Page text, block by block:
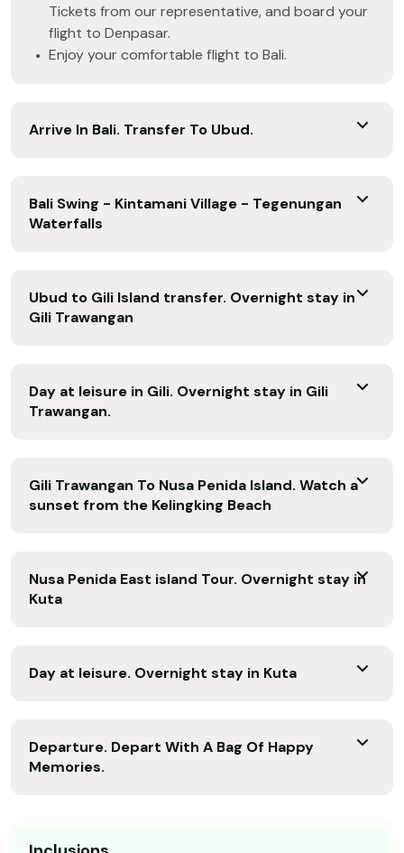
Tickets from our representative, and board your
flight to Denpasar.
Enjoy your comfortable flight to Bali.
Arrive In Bali. Transfer To Ubud.
Bali Swing - Kintamani Village - Tegenungan
Waterfalls
Ubud to Gili Island transfer. Overnight stay in
Gili Trawangan
Day at leisure in Gili. Overnight stay in Gili
Trawangan.
Gili Trawangan To Nusa Penida Island. Watch a
sunset from the Kelingking Beach
Nusa Penida East island Tour. Overnight stay in
Kuta
Day at leisure. Overnight stay in Kuta
Departure. Depart With A Bag Of Happy
Memories.